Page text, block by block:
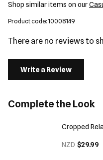
Shop similar items on our
Product code: 10008149
There are no reviews to
Write a Review
Complete the Look
Cropped
NZD $29.99